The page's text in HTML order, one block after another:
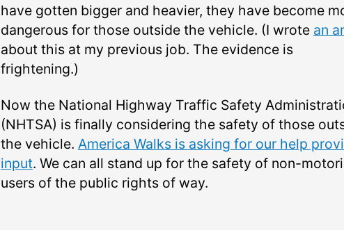
have gotten bigger and heavier, they have become
dangerous for those outside the vehicle. (I wrote an
about this at my previous job. The evidence is
frightening.)
Now the National Highway Traffic Safety
(NHTSA) is finally considering the safety of those
the vehicle. America Walks is asking for our help
input. We can all stand up for the safety of non-
users of the public rights of way.